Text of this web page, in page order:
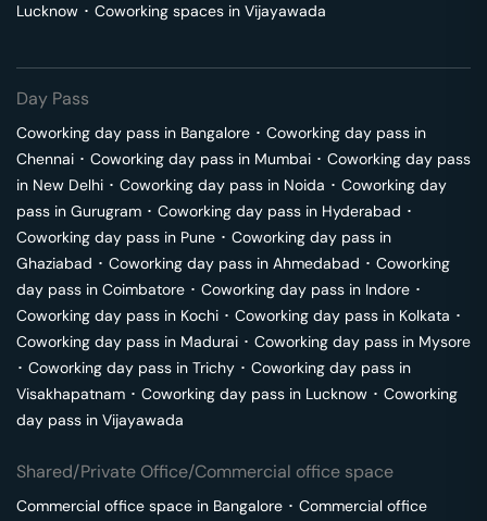
Lucknow ･ Coworking spaces in Vijayawada
Day Pass
Coworking day pass in Bangalore ･ Coworking day pass in
Chennai ･ Coworking day pass in Mumbai ･ Coworking day pass
in New Delhi ･ Coworking day pass in Noida ･ Coworking day
pass in Gurugram ･ Coworking day pass in Hyderabad ･
Coworking day pass in Pune ･ Coworking day pass in
Ghaziabad ･ Coworking day pass in Ahmedabad ･ Coworking
day pass in Coimbatore ･ Coworking day pass in Indore ･
Coworking day pass in Kochi ･ Coworking day pass in Kolkata ･
Coworking day pass in Madurai ･ Coworking day pass in Mysore
･ Coworking day pass in Trichy ･ Coworking day pass in
Visakhapatnam ･ Coworking day pass in Lucknow ･ Coworking
day pass in Vijayawada
Shared/Private Office/Commercial office space
Commercial office space in Bangalore ･ Commercial office